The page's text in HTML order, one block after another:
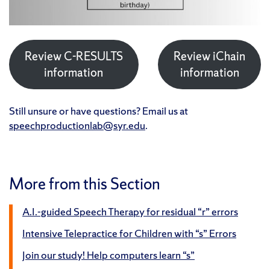
Review C-RESULTS
information
Review iChain
information
Still unsure or have questions? Email us at
speechproductionlab@syr.edu.
More from this Section
A.I.-guided Speech Therapy for residual “r” errors
Intensive Telepractice for Children with “s” Errors
Join our study! Help computers learn “s”